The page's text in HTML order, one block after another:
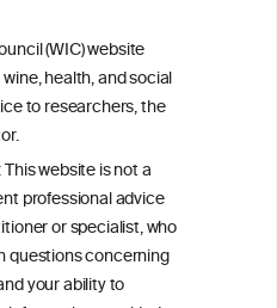
(WIC) website
health, and social
to researchers, the
website is not a
professional advice
or specialist, who
questions concerning
your ability to
with alcohol
of Proof study
Between
and
Skin